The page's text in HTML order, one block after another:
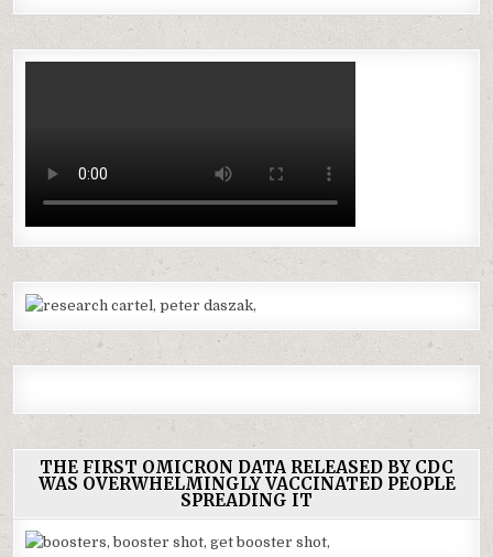
THE FIRST OMICRON DATA RELEASED BY CDC
WAS OVERWHELMINGLY VACCINATED PEOPLE
SPREADING IT